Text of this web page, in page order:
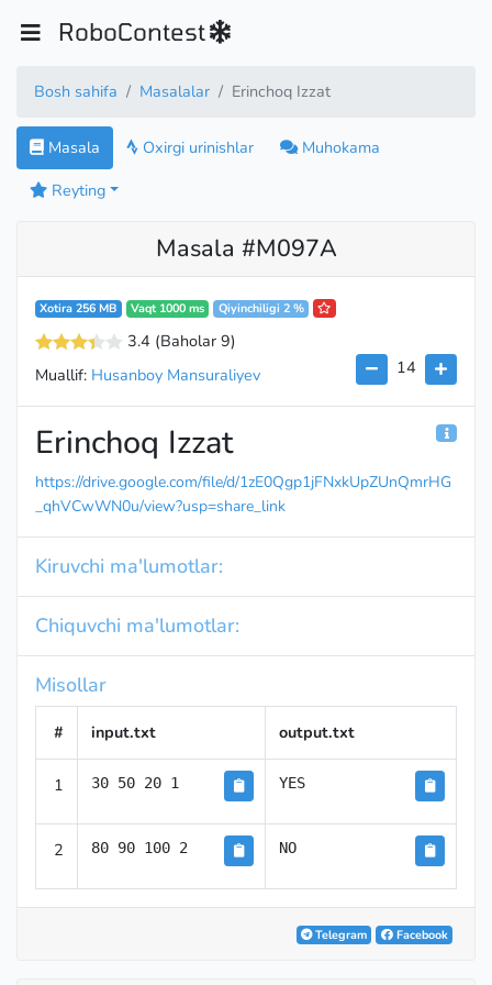
RoboContest
Bosh sahifa Masalalar Erinchoq Izzat
Masala Oxirgi urinishlar
Muhokama
Reyting
Masala #M097A
Xotira 256 MB Vaqt 1000 ms Qiyinchiligi 2 %
3.4 (Baholar 9)
14
Muallif: Husanboy Mansuraliyev
Erinchoq Izzat
https://drive.google.com/file/d/1zE0Qgp1jFNxkUpZUnQmrHG
_qhVCwWN0u/view?usp=share_link
Kiruvchi ma'lumotlar:
Chiquvchi ma'lumotlar:
Misollar
# input.txt output.txt
1 30 50 20 1 YES
2 80 90 100 2 NO
Telegram Facebook